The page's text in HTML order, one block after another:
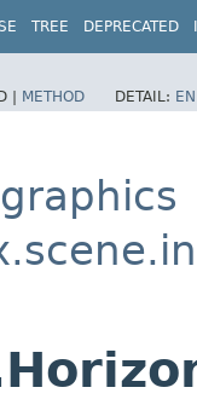
TREE DEPRECATED
| METHOD DETAIL: